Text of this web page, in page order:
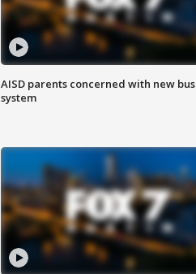
AISD parents concerned with new bus
system